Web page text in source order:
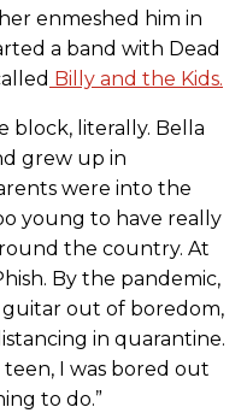
enmeshed him in
a band with Dead
Billy and the Kids.
block, literally. Bella
grew up in
were into the
young to have really
the country. At
By the pandemic,
out of boredom,
in quarantine.
teen, I was bored out
to do.”